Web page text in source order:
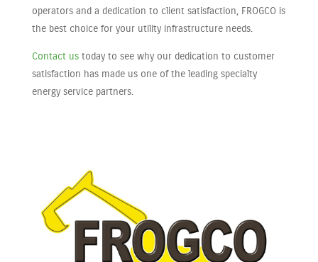
operators and a dedication to client satisfaction, FROGCO is
the best choice for your utility infrastructure needs.
Contact ustoday to see why our dedication to customer
satisfaction has made us one of the leading specialty
energy service partners.